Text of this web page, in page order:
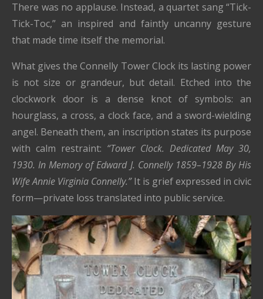
There was no applause. Instead, a quartet sang “Tick-
Tick-Toc,” an inspired and faintly uncanny gesture
that made time itself the memorial.
What gives the Connelly Tower Clock its lasting power
is not size or grandeur, but detail. Etched into the
clockwork door is a dense knot of symbols: an
hourglass, a cross, a clock face, and a sword-wielding
angel. Beneath them, an inscription states its purpose
with calm restraint: “Tower Clock. Dedicated May 30,
1930. In Memory of Edward J. Connelly 1859–1928 By His
Wife Annie Virginia Connelly.”It is grief expressed in civic
form—private loss translated into public service.